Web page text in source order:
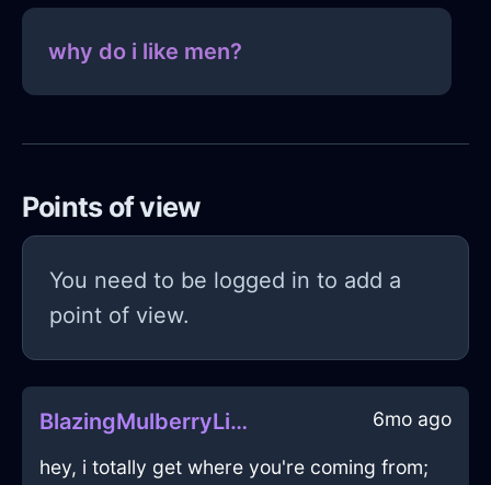
why do i like men?
Points of view
You need to be logged in to add a
point of view.
BlazingMulberryLightningIridescenceInNewYorkWithDisappointment 6mo ago
hey, i totally get where you're coming from;